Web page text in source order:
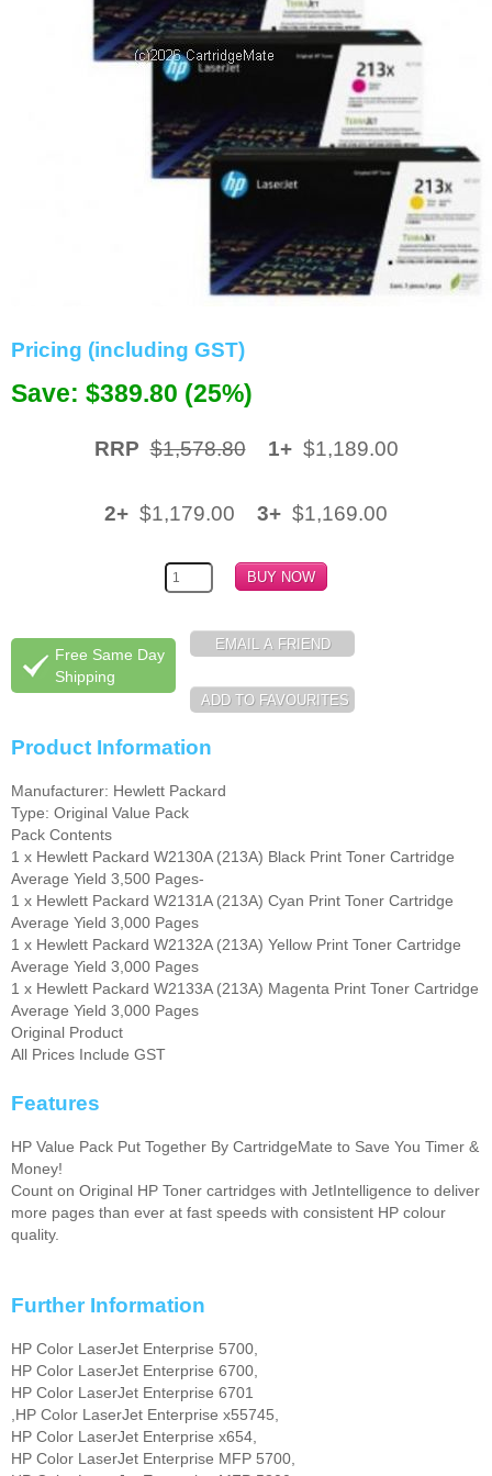
Pricing (including GST)
Save: $389.80 (25%)
RRP $1,578.80 1+ $1,189.00
2+ $1,179.00 3+ $1,169.00
Free Same Day
Shipping
Product Information
Manufacturer: Hewlett Packard
Type: Original Value Pack
Pack Contents
1 x Hewlett Packard W2130A (213A) Black Print Toner Cartridge
Average Yield 3,500 Pages-
1 x Hewlett Packard W2131A (213A) Cyan Print Toner Cartridge
Average Yield 3,000 Pages
1 x Hewlett Packard W2132A (213A) Yellow Print Toner Cartridge
Average Yield 3,000 Pages
1 x Hewlett Packard W2133A (213A) Magenta Print Toner Cartridge
Average Yield 3,000 Pages
Original Product
All Prices Include GST
Features
HP Value Pack Put Together By CartridgeMate to Save You Timer &
Money!
Count on Original HP Toner cartridges with JetIntelligence to deliver
more pages than ever at fast speeds with consistent HP colour
quality.
Further Information
HP Color LaserJet Enterprise 5700,
HP Color LaserJet Enterprise 6700,
HP Color LaserJet Enterprise 6701
,HP Color LaserJet Enterprise x55745,
HP Color LaserJet Enterprise x654,
HP Color LaserJet Enterprise MFP 5700,